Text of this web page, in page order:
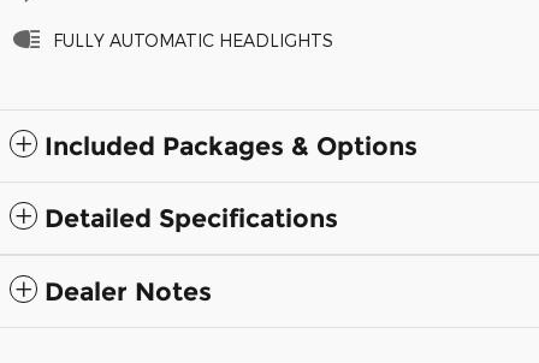
FULLY AUTOMATIC HEADLIGHTS
Included Packages & Options
Detailed Specifications
Dealer Notes